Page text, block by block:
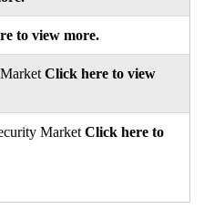
to view more.
Click here to view
Market Click here to